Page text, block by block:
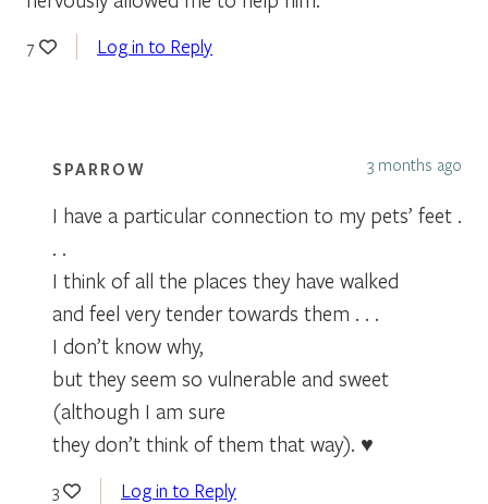
7 Log in to Reply
SPARROW 3 months ago
I have a particular connection to my pets’ feet .
. .
I think of all the places they have walked
and feel very tender towards them . . .
I don’t know why,
but they seem so vulnerable and sweet
(although I am sure
they don’t think of them that way). ♥
3 Log in to Reply